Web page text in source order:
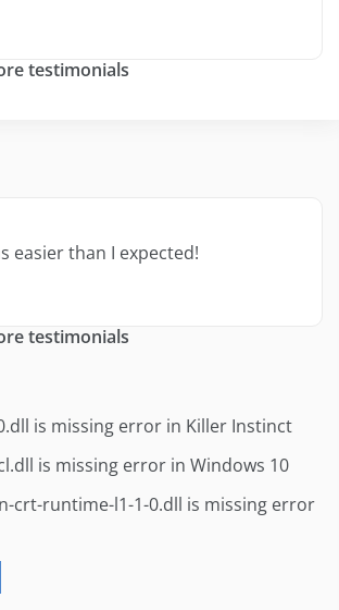
testimonials
easier than I expected!
testimonials
is missing error in Killer Instinct
is missing error in Windows 10
crt-runtime-l1-1-0.dll is missing error